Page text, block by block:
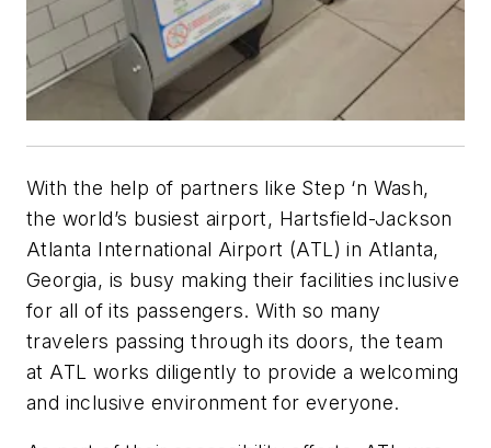
With the help of partners like Step ‘n Wash,
the world’s busiest airport, Hartsfield-Jackson
Atlanta International Airport (ATL) in Atlanta,
Georgia, is busy making their facilities inclusive
for all of its passengers. With so many
travelers passing through its doors, the team
at ATL works diligently to provide a welcoming
and inclusive environment for everyone.